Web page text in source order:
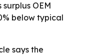
OEM
below typical
says the